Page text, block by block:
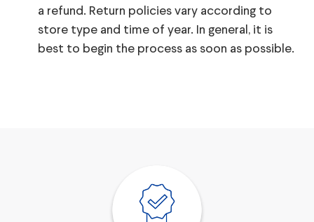
a refund. Return policies vary according to
store type and time of year. In general, it is
best to begin the process as soon as possible.